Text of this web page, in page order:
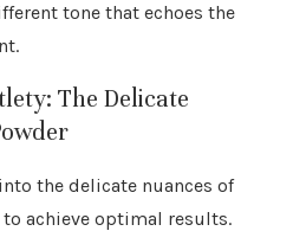
tone that echoes the
The Delicate
the delicate nuances of
achieve optimal results.